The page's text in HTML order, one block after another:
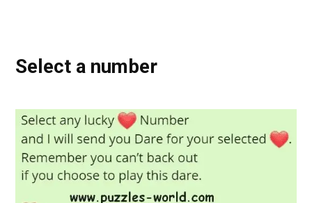
Select a number